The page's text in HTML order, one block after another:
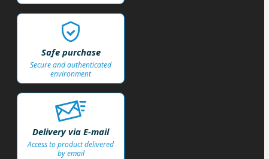
Safe purchase
Secure and authenticated
environment
Delivery via E-mail
Access to product delivered
by email